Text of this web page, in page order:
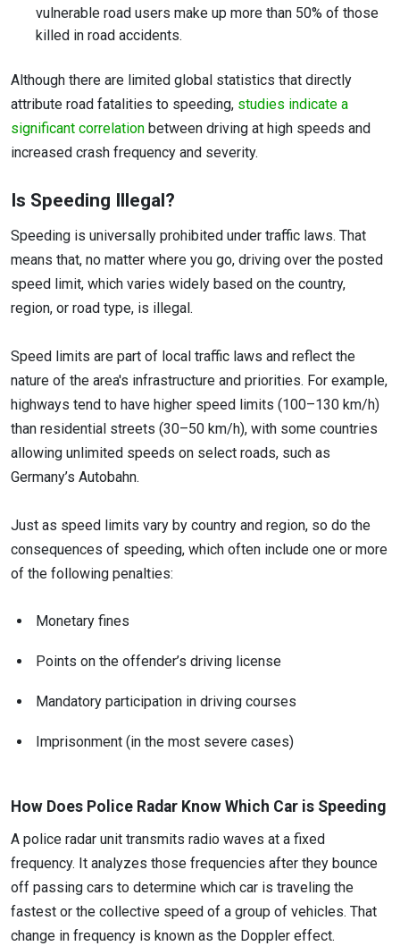
vulnerable road users make up more than 50% of those
killed in road accidents.
Although there are limited global statistics that directly
attribute road fatalities to speeding, studies indicate a
significant correlation between driving at high speeds and
increased crash frequency and severity.
Is Speeding Illegal?
Speeding is universally prohibited under traffic laws. That
means that, no matter where you go, driving over the posted
speed limit, which varies widely based on the country,
region, or road type, is illegal.
Speed limits are part of local traffic laws and reflect the
nature of the area's infrastructure and priorities. For example,
highways tend to have higher speed limits (100–130 km/h)
than residential streets (30–50 km/h), with some countries
allowing unlimited speeds on select roads, such as
Germany’s Autobahn.
Just as speed limits vary by country and region, so do the
consequences of speeding, which often include one or more
of the following penalties:
Monetary fines
Points on the offender’s driving license
Mandatory participation in driving courses
Imprisonment (in the most severe cases)
How Does Police Radar Know Which Car is Speeding
A police radar unit transmits radio waves at a fixed
frequency. It analyzes those frequencies after they bounce
off passing cars to determine which car is traveling the
fastest or the collective speed of a group of vehicles. That
change in frequency is known as the Doppler effect.